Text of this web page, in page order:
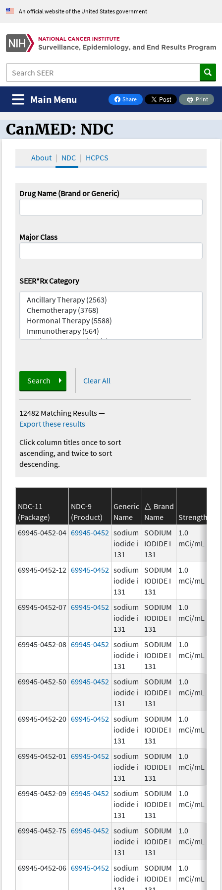
An official website of the United States government
Share
on Facebook
Print
Main Menu
CanMED and the Oncology Toolbox
CanMED: NDC
About NDC HCPCS
Drug Name (Brand or Generic)
Major Class
SEER*Rx Category
Search Clear All
12482 Matching Results—
Export these results
Click column titles once to sort
ascending, and twice to sort
descending.
NDC-11
(Package)
NDC-9
(Product)
Generic
Name
Brand
Name
Strength
69945-0452-04 69945-0452 sodium
iodide i
131
SODIUM
IODIDE I
131
1.0
mCi/mL
69945-0452-12 69945-0452 sodium
iodide i
131
SODIUM
IODIDE I
131
1.0
mCi/mL
69945-0452-07 69945-0452 sodium
iodide i
131
SODIUM
IODIDE I
131
1.0
mCi/mL
69945-0452-08 69945-0452 sodium
iodide i
131
SODIUM
IODIDE I
131
1.0
mCi/mL
69945-0452-50 69945-0452 sodium
iodide i
131
SODIUM
IODIDE I
131
1.0
mCi/mL
69945-0452-20 69945-0452 sodium
iodide i
131
SODIUM
IODIDE I
131
1.0
mCi/mL
69945-0452-01 69945-0452 sodium
iodide i
131
SODIUM
IODIDE I
131
1.0
mCi/mL
69945-0452-09 69945-0452 sodium
iodide i
131
SODIUM
IODIDE I
131
1.0
mCi/mL
69945-0452-75 69945-0452 sodium
iodide i
131
SODIUM
IODIDE I
131
1.0
mCi/mL
69945-0452-06 69945-0452 sodium
iodide i
SODIUM
IODIDE I
1.0
mCi/mL